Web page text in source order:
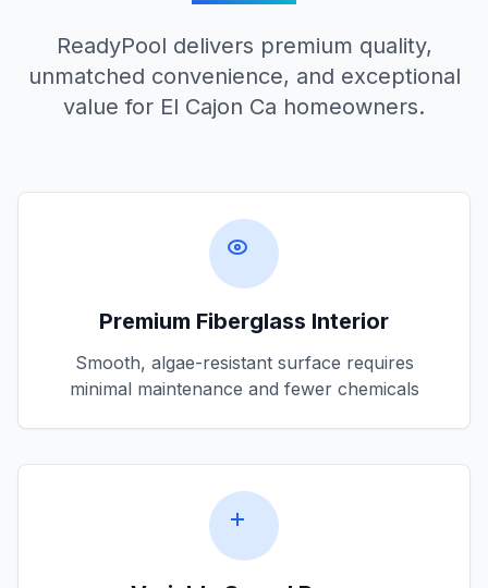
ReadyPool delivers premium quality,
unmatched convenience, and exceptional
value for El Cajon Ca homeowners.
Premium Fiberglass Interior
Smooth, algae-resistant surface requires
minimal maintenance and fewer chemicals